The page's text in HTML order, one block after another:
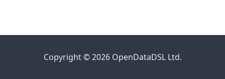
Copyright © 2026 OpenDataDSL Ltd.